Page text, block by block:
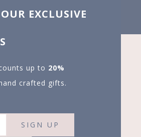
EXCLUSIVE
up to 20%
crafted gifts.
SIGN UP